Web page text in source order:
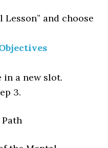
Lesson” and choose
in a new slot.
3.
Path